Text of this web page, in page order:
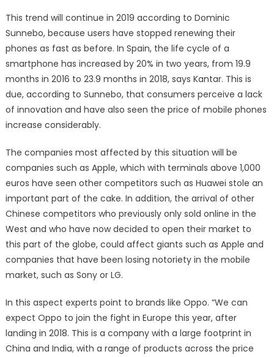
This trend will continue in 2019 according to Dominic
Sunnebo, because users have stopped renewing their
phones as fast as before. In Spain, the life cycle of a
smartphone has increased by 20% in two years, from 19.9
months in 2016 to 23.9 months in 2018, says Kantar. This is
due, according to Sunnebo, that consumers perceive a lack
of innovation and have also seen the price of mobile phones
increase considerably.
The companies most affected by this situation will be
companies such as Apple, which with terminals above 1,000
euros have seen other competitors such as Huawei stole an
important part of the cake. In addition, the arrival of other
Chinese competitors who previously only sold online in the
West and who have now decided to open their market to
this part of the globe, could affect giants such as Apple and
companies that have been losing notoriety in the mobile
market, such as Sony or LG.
In this aspect experts point to brands like Oppo. “We can
expect Oppo to join the fight in Europe this year, after
landing in 2018. This is a company with a large footprint in
China and India, with a range of products across the price